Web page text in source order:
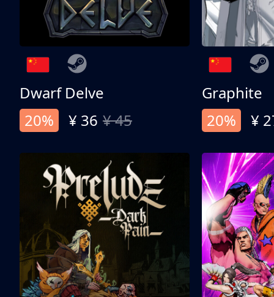
Dwarf Delve
20%
¥ 36 ¥ 45
Graphite
20%
¥